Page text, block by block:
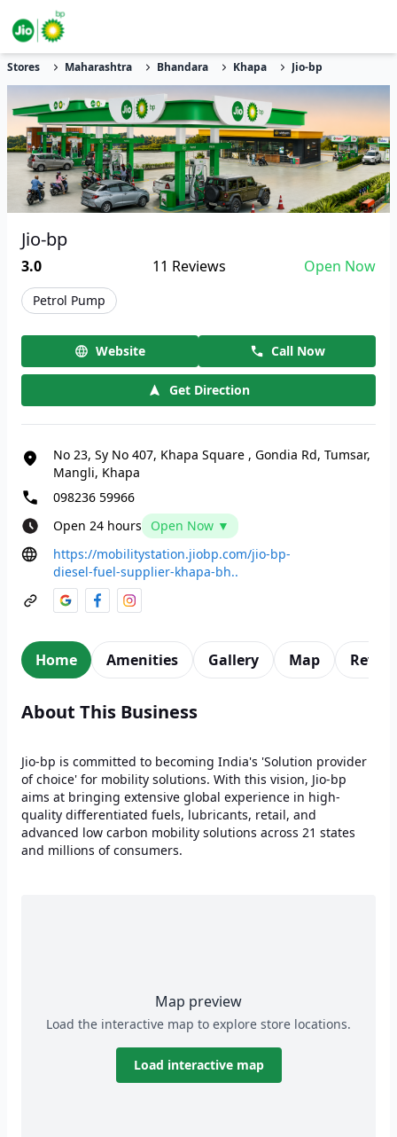
Stores Maharashtra Bhandara Khapa Jio-bp
Jio-bp
3.0 11 Reviews Open Now
Petrol Pump
Website Call Now
Get Direction
No 23, Sy No 407, Khapa Square , Gondia Rd, Tumsar,
Mangli, Khapa
098236 59966
Open 24 hours
Open Now ▼
https://mobilitystation.jiobp.com/jio-bp-
diesel-fuel-supplier-khapa-bh..
Home Amenities Gallery Map
About This Business
Jio-bp is committed to becoming India's 'Solution provider
of choice' for mobility solutions. With this vision, Jio-bp
aims at bringing extensive global experience in high-
quality differentiated fuels, lubricants, retail, and
advanced low carbon mobility solutions across 21 states
and millions of consumers.
Map preview
Load the interactive map to explore store locations.
Load interactive map